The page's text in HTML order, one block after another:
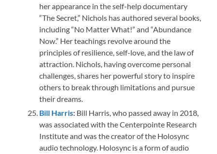
her appearance in the self-help documentary
“The Secret,” Nichols has authored several books,
including “No Matter What!” and “Abundance
Now.” Her teachings revolve around the
principles of resilience, self-love, and the law of
attraction. Nichols, having overcome personal
challenges, shares her powerful story to inspire
others to break through limitations and pursue
their dreams.
Bill Harris: Bill Harris, who passed away in 2018,
was associated with the Centerpointe Research
Institute and was the creator of the Holosync
audio technology. Holosync is a form of audio